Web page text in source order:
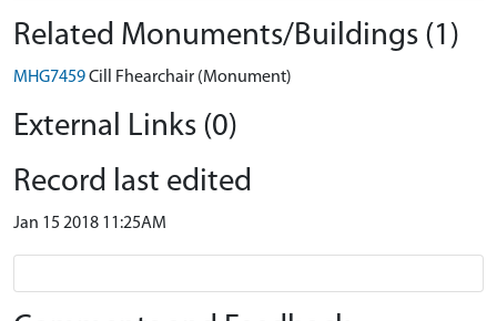
Related Monuments/Buildings (1)
MHG7459Cill Fhearchair (Monument)
External Links (0)
Record last edited
Jan 15 2018 11:25AM